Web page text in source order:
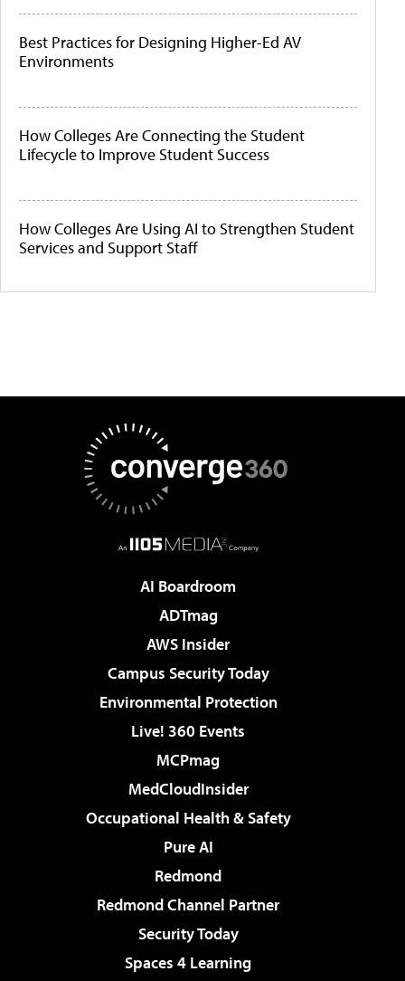
Best Practices for Designing Higher-Ed AV
Environments
How Colleges Are Connecting the Student
Lifecycle to Improve Student Success
How Colleges Are Using AI to Strengthen Student
Services and Support Staff
AI Boardroom
ADTmag
AWS Insider
Campus Security Today
Environmental Protection
Live! 360 Events
MCPmag
MedCloudInsider
Occupational Health & Safety
Pure AI
Redmond
Redmond Channel Partner
Security Today
Spaces 4 Learning